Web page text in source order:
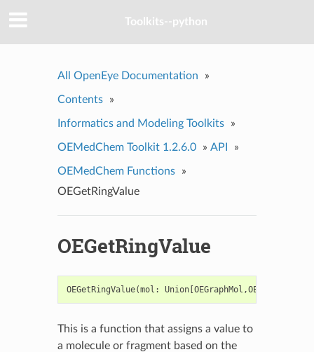
Toolkits--python
All OpenEye Documentation »
Contents »
Informatics and Modeling Toolkits »
OEMedChem Toolkit 1.2.6.0 » API »
OEMedChem Functions
»
OEGetRingValue
OEGetRingValue
OEGetRingValue(mol : Union[OEGraphMol ,OEMol
This is a function that assigns a value to
a molecule or fragment based on the